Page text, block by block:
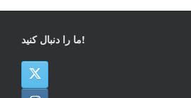
ما را دنبال کنید!